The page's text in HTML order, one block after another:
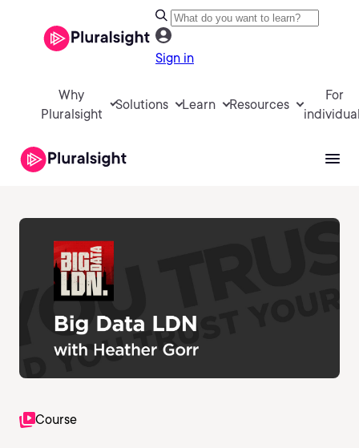
Sign in
Why
Pluralsight
Solutions Learn Resources
For
Course